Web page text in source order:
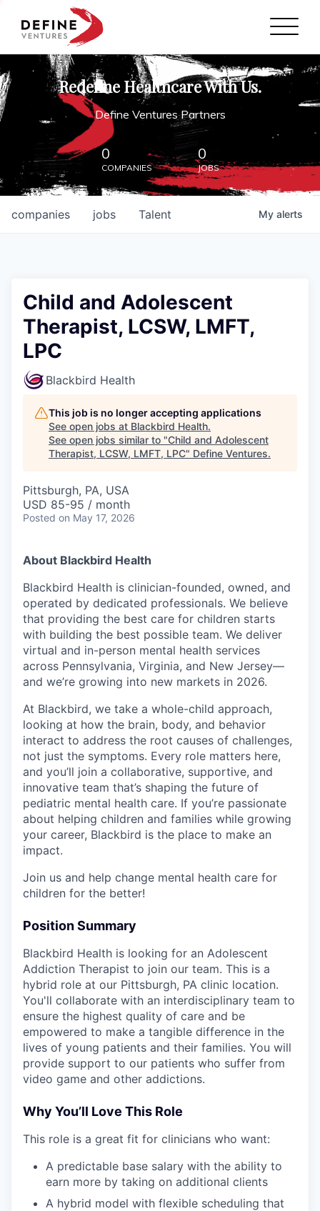
Define Ventures Home
NEWS
ABOUT
PARTNERSHIPS
CONTACT
Redefine Healthcare With Us.
Define Ventures Partners
0
COMPANIES
0
JOBS
jobs
companies Talent My alerts
Child and Adolescent
Therapist, LCSW, LMFT,
LPC
Blackbird Health
This job is no longer accepting applications
See open jobs at Blackbird Health.
See open jobs similar to "Child and Adolescent
Therapist, LCSW, LMFT, LPC" Define Ventures.
Pittsburgh, PA, USA
USD 85-95 / month
Posted on May 17, 2026
About Blackbird Health
Blackbird Health is clinician-founded, owned, and
operated by dedicated professionals. We believe
that providing the best care for children starts
with building the best possible team. We deliver
virtual and in-person mental health services
across Pennsylvania, Virginia, and New Jersey—
and we’re growing into new markets in 2026.
At Blackbird, we take a whole-child approach,
looking at how the brain, body, and behavior
interact to address the root causes of challenges,
not just the symptoms. Every role matters here,
and you’ll join a collaborative, supportive, and
innovative team that’s shaping the future of
pediatric mental health care. If you’re passionate
about helping children and families while growing
your career, Blackbird is the place to make an
impact.
Join us and help change mental health care for
children for the better!
Position Summary
Blackbird Health is looking for an Adolescent
Addiction Therapist to join our team. This is a
hybrid role at our Pittsburgh, PA clinic location.
You'll collaborate with an interdisciplinary team to
ensure the highest quality of care and be
empowered to make a tangible difference in the
lives of young patients and their families. You will
provide support to our patients who suffer from
video game and other addictions.
Why You’ll Love This Role
This role is a great fit for clinicians who want:
A predictable base salary with the ability to
earn more by taking on additional clients
A hybrid model with flexible scheduling that